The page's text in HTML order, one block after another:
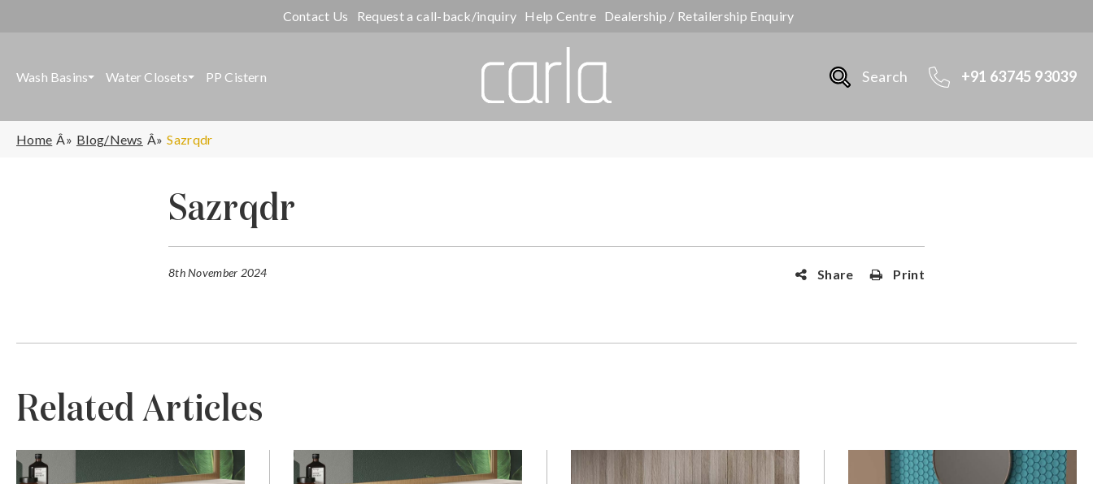
Contact Us Request a call-back/inquiry Help Centre Dealership / Retailership Enquiry
Wash Basins Water Closets PP Cistern Search +91 63745 93039
Home Blog/News Sazrqdr
Sazrqdr
8th November 2024 Share Print
Related Articles